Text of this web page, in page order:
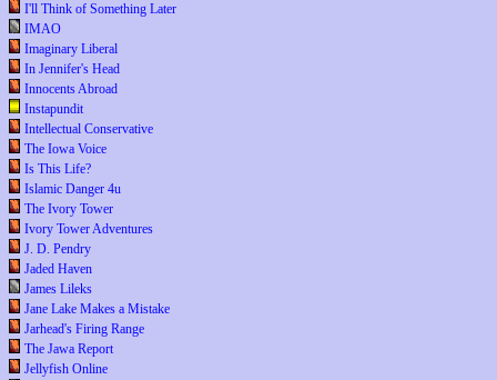
I'll Think of Something Later
IMAO
Imaginary Liberal
In Jennifer's Head
Innocents Abroad
Instapundit
Intellectual Conservative
The Iowa Voice
Is This Life?
Islamic Danger 4u
The Ivory Tower
Ivory Tower Adventures
J. D. Pendry
Jaded Haven
James Lileks
Jane Lake Makes a Mistake
Jarhead's Firing Range
The Jawa Report
Jellyfish Online